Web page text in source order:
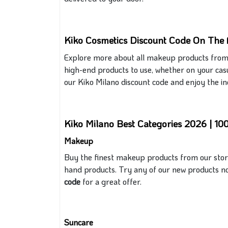
Kiko Cosmetics Discount Code On
Explore more about all makeup products
high-end products to use, whether on your
our Kiko Milano discount code and enjoy the
Kiko Milano Best Categories 2026 |
Makeup
Buy the finest makeup products from our
hand products. Try anyofour new products
code for a greatoffer.
Suncare